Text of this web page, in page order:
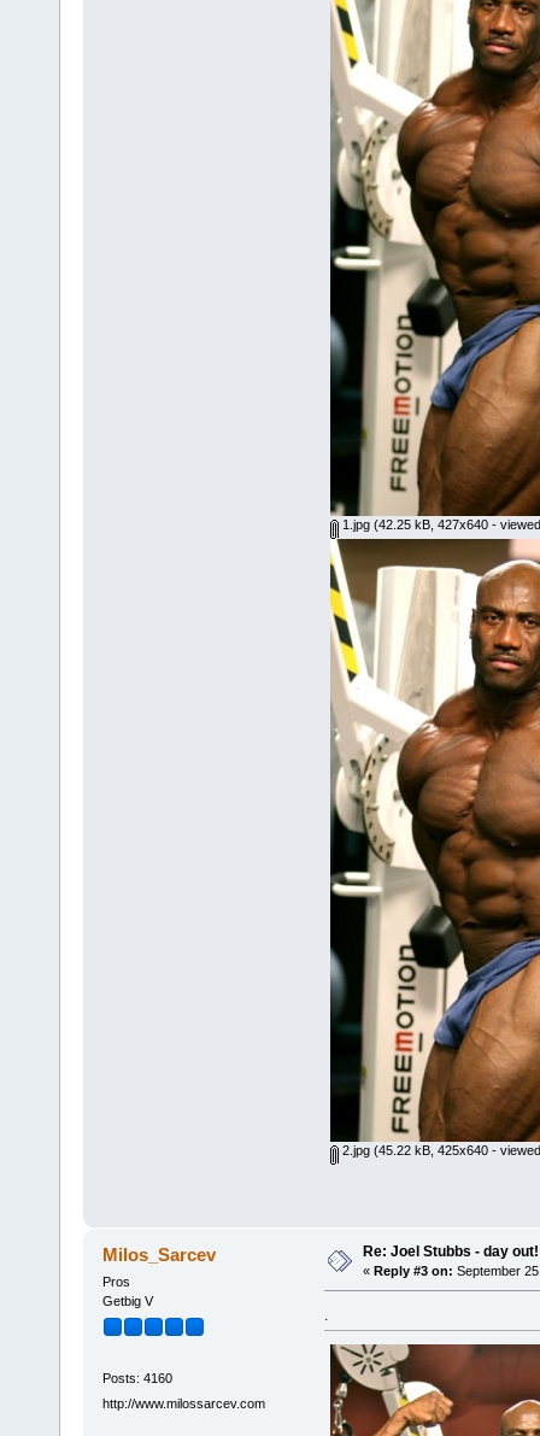
1.jpg(42.25 kB, 427x640 -
2.jpg(45.22 kB, 425x640 -
Milos_Sarcev
Pros
Getbig V
Posts: 4160
http://www.milossarcev.com
Re: Joel Stubbs - day out!
« Reply #3 on: September
.